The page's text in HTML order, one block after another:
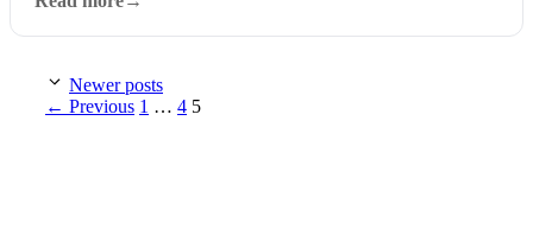
Newer posts
← Previous Page
1 … Page
4 Page
5